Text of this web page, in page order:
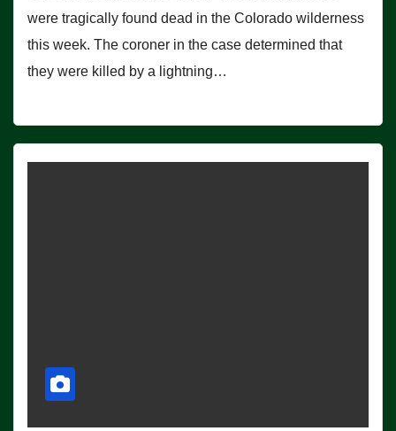
were tragically found dead in the Colorado wilderness
this week. The coroner in the case determined that
they were killed by a lightning…